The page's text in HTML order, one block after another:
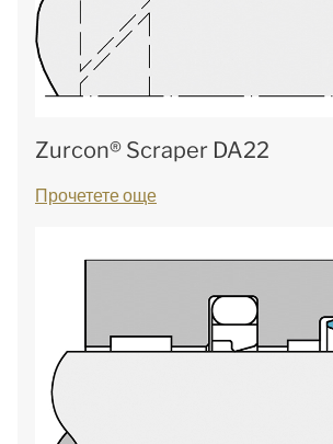
Zurcon® Scraper DA22
Прочетете още